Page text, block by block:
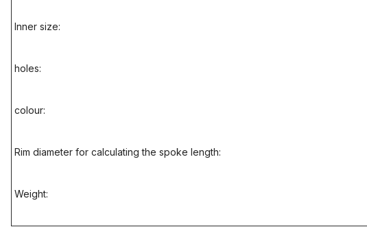
Inner size:
holes:
colour:
Rim diameter for calculating the spoke length:
Weight: